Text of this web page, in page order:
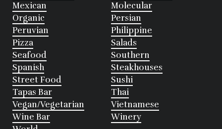
Mexican
Molecular
Organic
Persian
Peruvian
Philippine
Pizza
Salads
Seafood
Southern
Spanish
Steakhouses
Street Food
Sushi
Tapas Bar
Thai
Vegan/Vegetarian
Vietnamese
Wine Bar
Winery